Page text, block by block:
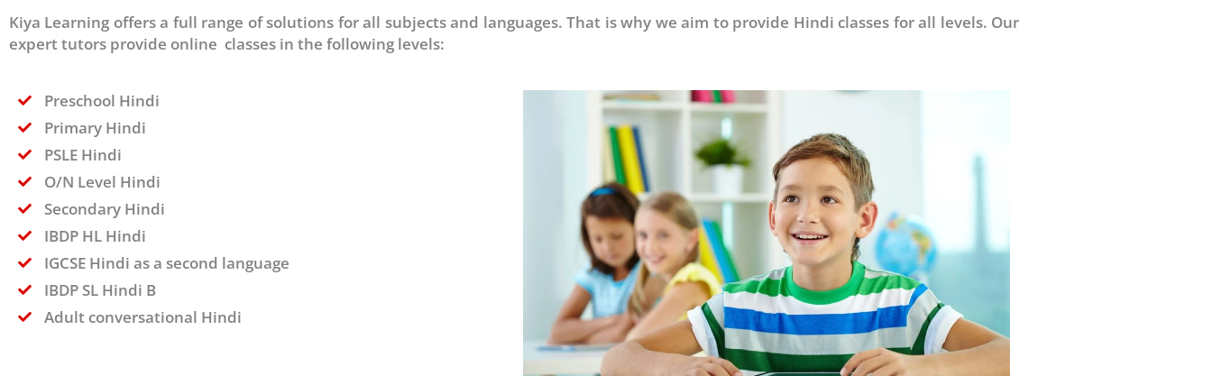
Kiya Learning offers a full range of solutions for all subjects and languages. That is why we aim to provide Hindi classes for all levels. Our
expert tutors provide online classes in the following levels:
Preschool Hindi
Primary Hindi
PSLE Hindi
O/N Level Hindi
Secondary Hindi
IBDP HL Hindi
IGCSE Hindi as a second language
IBDP SL Hindi B
Adult conversational Hindi